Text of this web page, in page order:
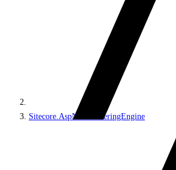
Sitecore.AspNet.RenderingEngine